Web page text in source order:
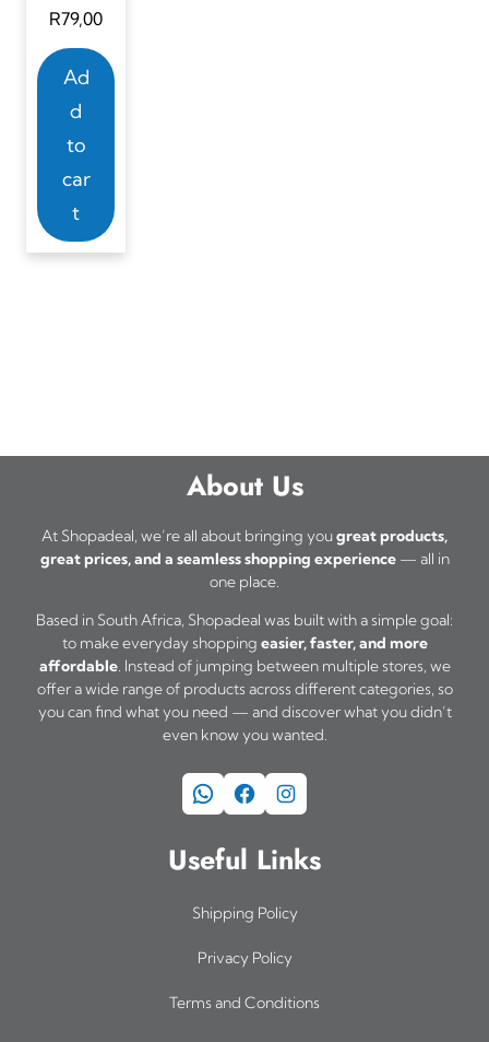
R79,00
Ad
d
to
car
t
About Us
At Shopadeal, we’re all about bringing yougreat products,
great prices, and a seamless shopping experience— all in
one place.
Based in South Africa, Shopadeal was built with a simple goal:
to make everyday shopping easier, faster, and more
affordable. Instead of jumping between multiple stores, we
offer a wide range of products across different categories, so
you can find what you need — and discover what you didn’t
even know you wanted.
WhatsApp Facebook Instagram
Useful Links
Shipping Policy
Privacy Policy
Terms and Conditions